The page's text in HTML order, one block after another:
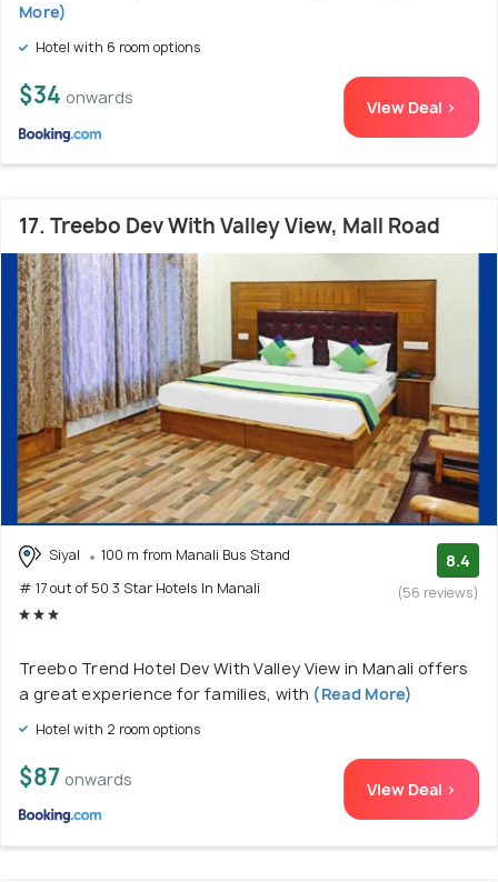
More)
Hotel with 6 room options
$34 onwards View Deal >
17. Treebo Dev With Valley View, Mall Road
Siyal
100 m from Manali Bus Stand
# 17 out of 50 3 Star Hotels In Manali
8.4
(56 reviews)
Treebo Trend Hotel Dev With Valley View in Manali offers
a great experience for families, with (Read More)
Hotel with 2 room options
$87 onwards View Deal >